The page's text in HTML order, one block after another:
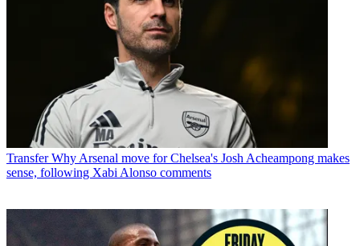
Transfer Why Arsenal move for Chelsea's Josh Acheampong makes
sense, following Xabi Alonso comments